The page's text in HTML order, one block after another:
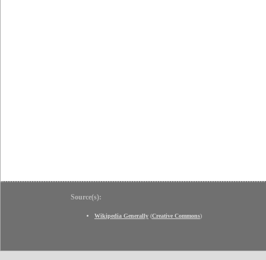
Source(s):
Wikipedia Generally (Creative Commons)